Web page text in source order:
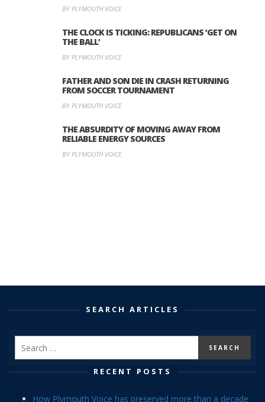
BY PLYMOUTH VOICE
THE CLOCK IS TICKING: REPUBLICANS ‘GET ON
THE BALL’
BY PLYMOUTH VOICE
FATHER AND SON DIE IN CRASH RETURNING
FROM SOCCER TOURNAMENT
BY PLYMOUTH VOICE
THE ABSURDITY OF MOVING AWAY FROM
RELIABLE ENERGY SOURCES
BY PLYMOUTH VOICE
SEARCH ARTICLES
RECENT POSTS
How Plymouth Voice has preserved more than a decade